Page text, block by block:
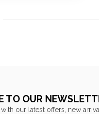
TO OUR
our latest offers, new